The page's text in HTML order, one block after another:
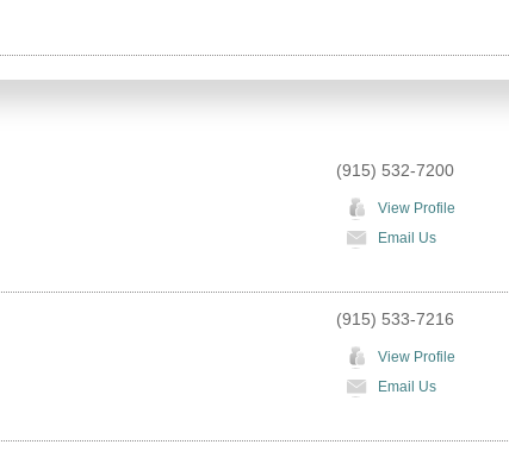
(915) 532-7200
View Profile
Email Us
(915) 533-7216
View Profile
Email Us